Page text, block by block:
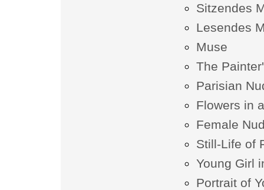
Sitzendes
Lesendes
Muse
The
Parisian
Flowers in
Female
Still-Life of
Young Girl
Portrait of